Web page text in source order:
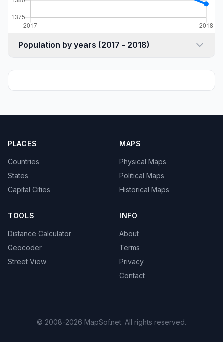
Population by years (2017 - 2018)
PLACES
Countries
States
Capital Cities
MAPS
Physical Maps
Political Maps
Historical Maps
TOOLS
Distance Calculator
Geocoder
Street View
INFO
About
Terms
Privacy
Contact
© 2008-2026 MapSof.net. All rights reserved.